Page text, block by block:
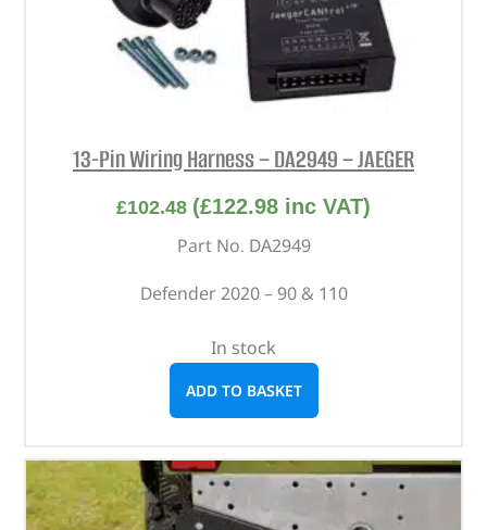
13-Pin Wiring Harness – DA2949 – JAEGER
£102.48 (£122.98 inc VAT)
Part No. DA2949
Defender 2020 – 90 & 110
In stock
ADD TO BASKET